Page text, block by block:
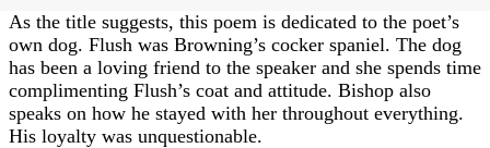
As the title suggests, this poem is dedicated to the poet’s
own dog. Flush was Browning’s cocker spaniel. The dog
has been a loving friend to the speaker and she spends time
complimenting Flush’s coat and attitude. Bishop also
speaks on how he stayed with her throughout everything.
His loyalty was unquestionable.